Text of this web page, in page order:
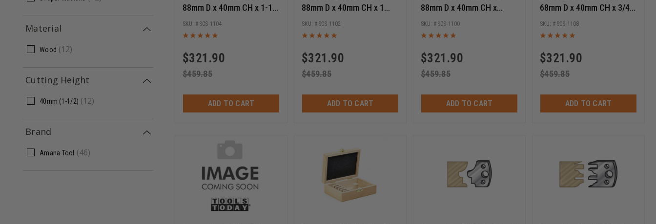
Material
Wood (12)
Cutting Height
40mm (1-1/2) (12)
Brand
Amana Tool (46)
88mm D x 40mm CH x 1-1/4
Bore Shaper Cutter Starter
Set
$321.90
$459.85
SCS-1104
ADD TO CART
88mm D x 40mm CH x 1
Bore Shaper Cutter Starter
Set
$321.90
$459.85
SCS-1102
ADD TO CART
88mm D x 40mm CH x
30mm Bore Shaper Cutter
Starter Set
$321.90
$459.85
SCS-1100
ADD TO CART
68mm D x 40mm CH x 3/4
to 1/2 Bore Shaper Cutter
Starter Set
$321.90
$459.85
SCS-1108
ADD TO CART